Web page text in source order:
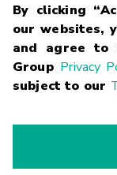
By clicking
our websites,
and agree to
Group Privacy
subject to our
Glossary
Terms
Trademarks